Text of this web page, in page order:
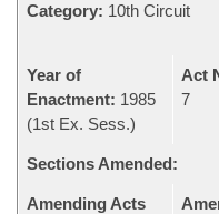
Category: 10th Circuit
Year of
Enactment: 1985
(1st Ex. Sess.)
Act
7
Sections Amended:
Amending Acts